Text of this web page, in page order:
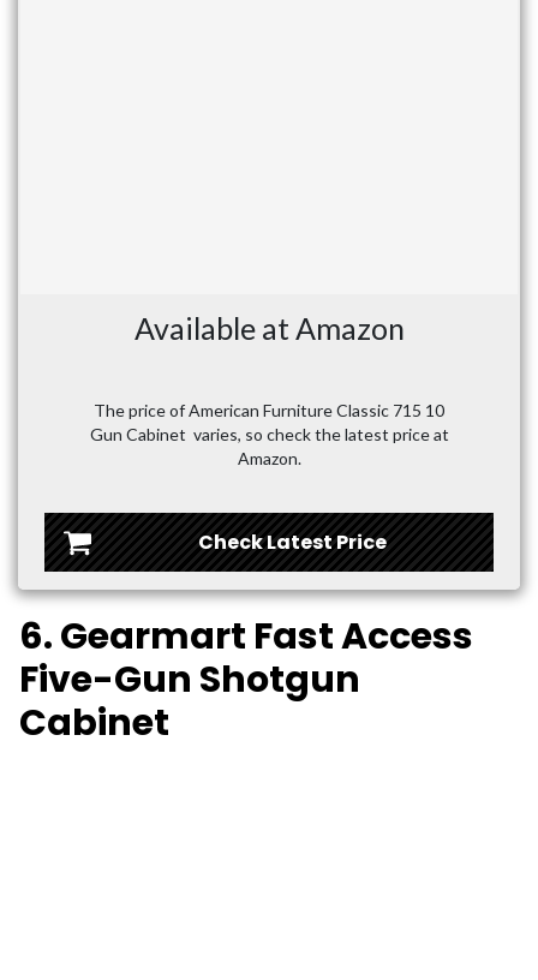
Available at Amazon
The price of American Furniture Classic 715 10
Gun Cabinet varies, so check the latest price at
Amazon.
Check Latest Price
6. Gearmart Fast Access
Five-Gun Shotgun
Cabinet